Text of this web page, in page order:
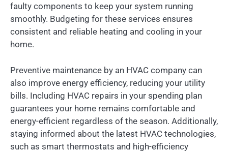
faulty components to keep your system running
smoothly. Budgeting for these services ensures
consistent and reliable heating and cooling in your
home.
Preventive maintenance by an HVAC company can
also improve energy efficiency, reducing your utility
bills. Including HVAC repairs in your spending plan
guarantees your home remains comfortable and
energy-efficient regardless of the season. Additionally,
staying informed about the latest HVAC technologies,
such as smart thermostats and high-efficiency